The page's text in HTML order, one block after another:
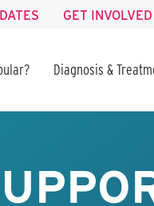
GET INVOLVED
Diagnosis &